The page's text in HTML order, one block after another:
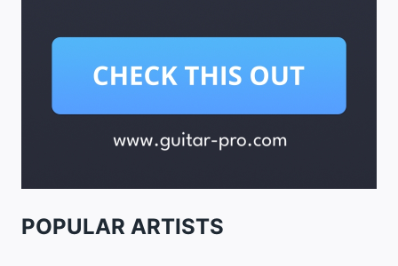
POPULAR ARTISTS